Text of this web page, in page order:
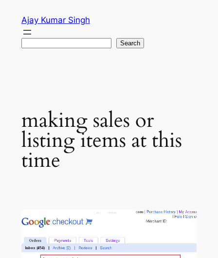
content
Ajay Kumar Singh
Search
making sales or
listing items at this
time